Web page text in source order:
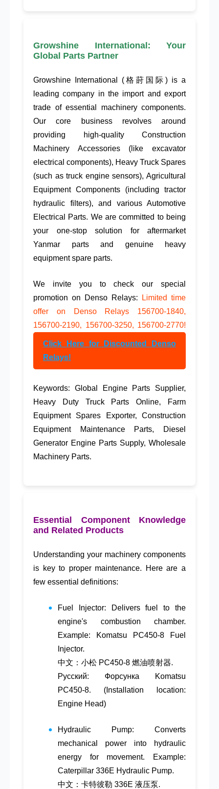
Growshine International: Your
Global Parts Partner
Growshine International
(格莳国际) is a
leading company in the import and export
trade of essential machinery components.
Our core business revolves around
providing high-quality Construction
Machinery Accessories(likeexcavator
electrical components), Heavy Truck Spares
(such astruck engine sensors),Agricultural
Equipment Components (including tractor
hydraulic filters), and various Automotive
Electrical Parts. We are committed to being
your one-stop solution for aftermarket
Yanmar partsand genuine heavy
equipment spare parts.
We invite you to check our special
promotion on Denso Relays:
Limited time
offer on Denso Relays 156700-1840,
156700-2190, 156700-3250, 156700-2770!
Click Here for Discounted Denso
Relays!
Keywords: Global Engine Parts Supplier,
Heavy Duty Truck Parts Online,
Farm
Equipment Spares Exporter,Construction
Equipment Maintenance Parts,
Diesel
Generator Engine Parts Supply, Wholesale
Machinery Parts.
Essential Component Knowledge
and Related Products
Understanding your machinery components
is key to proper maintenance. Here are a
few essential definitions:
Fuel Injector: Delivers fuel to the
engine's combustion chamber.
Example: Komatsu PC450-8 Fuel
Injector.
中文：小松 PC450-8 燃油喷射器.
Русский: Форсунка Komatsu
PC450-8. (Installation location:
Engine Head)
Hydraulic Pump: Converts
mechanical power into hydraulic
energy for movement. Example:
Caterpillar 336E Hydraulic Pump.
中文：卡特彼勒 336E 液压泵.